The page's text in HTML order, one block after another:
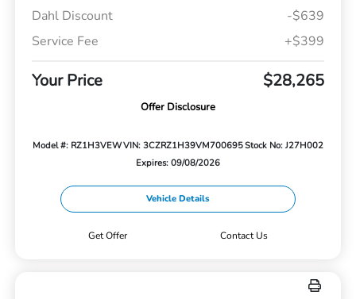
Dahl Discount
-$639
Service Fee
+$399
Your Price $28,265
Offer Disclosure
Model #: RZ1H3VEWVIN: 3CZRZ1H39VM700695Stock No: J27H002
Expires: 09/08/2026
Vehicle Details
Get Offer Contact Us